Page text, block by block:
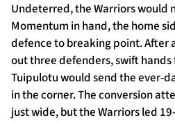
Undeterred, the Warriors would
Momentum in hand, the home
defence to breaking point. After
out three defenders, swift hands
Tuipulotu would send the ever-
in the corner. The conversion
just wide, but the Warriors led